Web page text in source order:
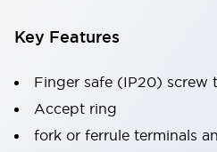
Key Features
Finger safe (IP20) screw
Accept ring
fork or ferrule terminals